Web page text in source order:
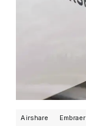
Airshare Embraer